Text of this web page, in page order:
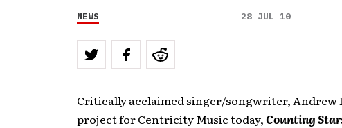
NEWS 28 JUL 10
Critically acclaimed singer/songwriter, Andrew
project for Centricity Music today,Counting